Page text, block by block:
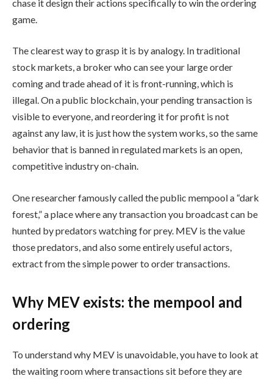
chase it design their actions specifically to win the ordering
game.
The clearest way to grasp it is by analogy. In traditional
stock markets, a broker who can see your large order
coming and trade ahead of it is front-running, which is
illegal. On a public blockchain, your pending transaction is
visible to everyone, and reordering it for profit is not
against any law, it is just how the system works, so the same
behavior that is banned in regulated markets is an open,
competitive industry on-chain.
One researcher famously called the public mempool a “dark
forest,” a place where any transaction you broadcast can be
hunted by predators watching for prey. MEV is the value
those predators, and also some entirely useful actors,
extract from the simple power to order transactions.
Why MEV exists: the mempool and
ordering
To understand why MEV is unavoidable, you have to look at
the waiting room where transactions sit before they are